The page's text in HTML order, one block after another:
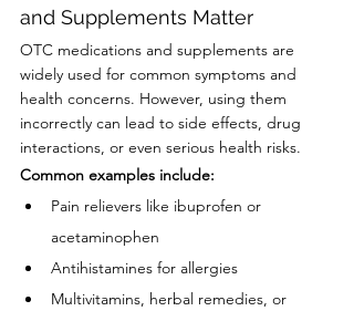
and Supplements Matter
OTC medications and supplements are
widely used for common symptoms and
health concerns. However, using them
incorrectly can lead to side effects, drug
interactions, or even serious health risks.
Common examples include:
Pain relievers like ibuprofen or
acetaminophen
Antihistamines for allergies
Multivitamins, herbal remedies, or